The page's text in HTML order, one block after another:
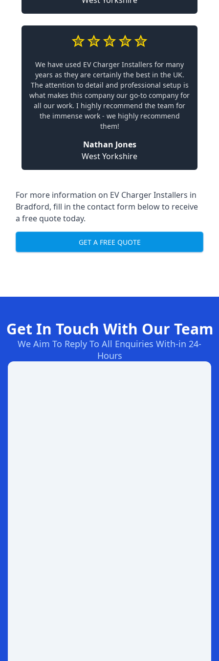
We have used EV Charger Installers for many
years as they are certainly the best in the UK.
The attention to detail and professional setup is
what makes this company our go-to company for
all our work. I highly recommend the team for
the immense work - we highly recommend
them!
Nathan Jones
West Yorkshire
For more information on EV Charger Installers in
Bradford, fill in the contact form below to receive
a free quote today.
GET A FREE QUOTE
Get In Touch With Our Team
We Aim To Reply To All Enquiries With-in 24-
Hours